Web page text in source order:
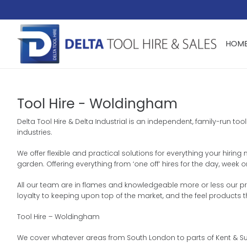
Tool Hire - Woldingham
Delta Tool Hire & Delta Industrial is an independent, family-run
industries.
We offer flexible and practical solutions for everything your
garden. Offering everything from ‘one off’ hires for the day,
All our team are in flames and knowledgeable more or less our
loyalty to keeping upon top of the market, and the feel products
Tool Hire – Woldingham
We cover whatever areas from South London to parts of Kent &